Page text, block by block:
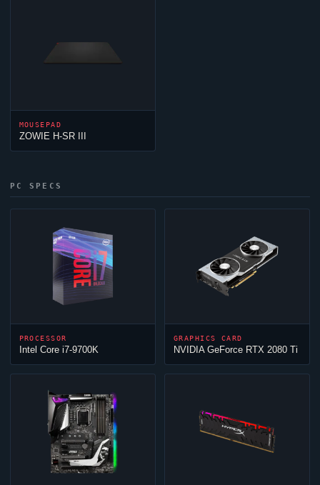
MOUSEPAD
ZOWIE H-SR III
PC SPECS
PROCESSOR
Intel Core i7-9700K
GRAPHICS CARD
NVIDIA GeForce RTX 2080 Ti